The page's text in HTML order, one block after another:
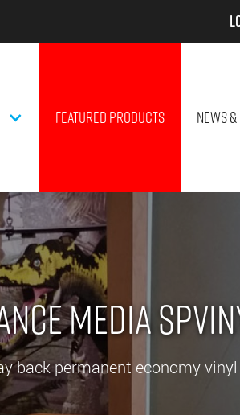
FEATURED PRODUCTS NEWS
Media
back permanent economy vinyl